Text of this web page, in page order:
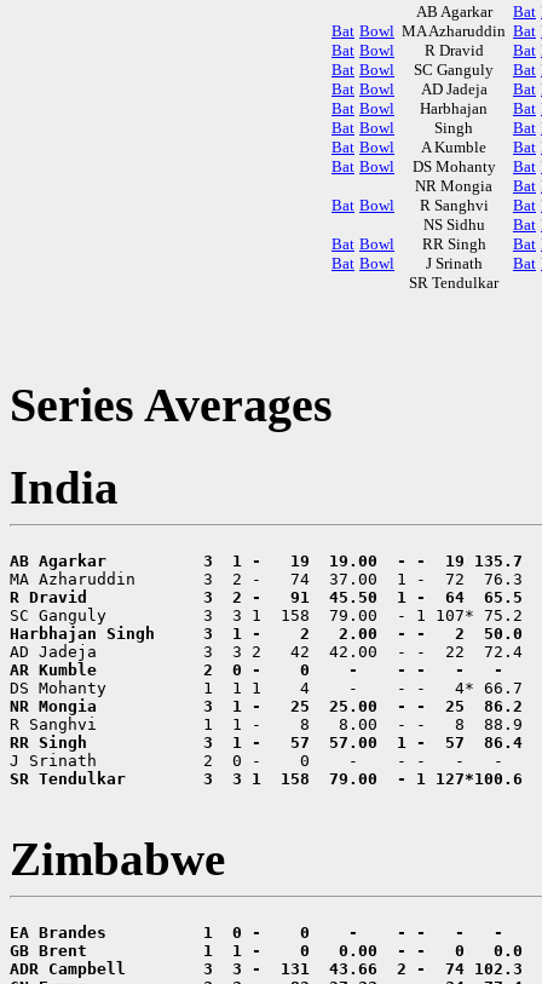
Bat
Bat
Bat
Bat
Bat
Bat
Bat
Bat
Bat
Bat
Bat
Bowl
Bowl
Bowl
Bowl
Bowl
Bowl
Bowl
Bowl
Bowl
Bowl
Bowl
AB Agarkar
MA Azharuddin
R Dravid
SC Ganguly
AD Jadeja
Harbhajan
Singh
A Kumble
DS Mohanty
NR Mongia
R Sanghvi
NS Sidhu
RR Singh
J Srinath
SR Tendulkar
Bat
Bat
Bat
Bat
Bat
Bat
Bat
Bat
Bat
Bat
Bat
Bat
Bat
Bat
Series Averages
India
SR Tendulkar        3  3 1  158  79.00  - 1
Zimbabwe